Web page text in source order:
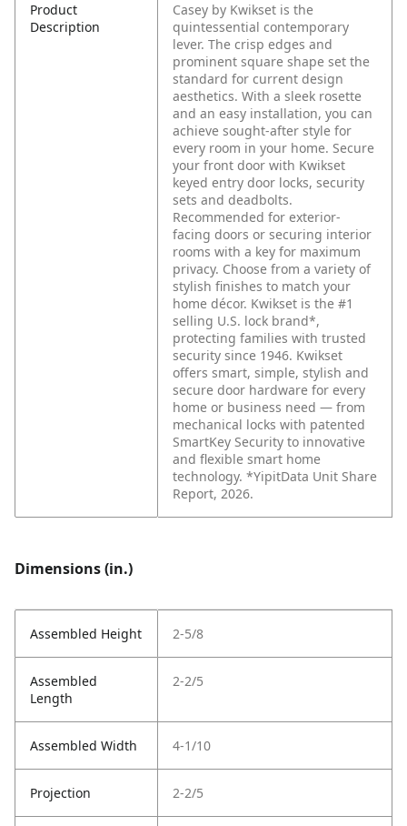
Product
Description
Casey by Kwikset is the
quintessential contemporary
lever. The crisp edges and
prominent square shape set the
standard for current design
aesthetics. With a sleek rosette
and an easy installation, you can
achieve sought-after style for
every room in your home. Secure
your front door with Kwikset
keyed entry door locks, security
sets and deadbolts.
Recommended for exterior-
facing doors or securing interior
rooms with a key for maximum
privacy. Choose from a variety of
stylish finishes to match your
home décor. Kwikset is the #1
selling U.S. lock brand*,
protecting families with trusted
security since 1946. Kwikset
offers smart, simple, stylish and
secure door hardware for every
home or business need — from
mechanical locks with patented
SmartKey Security to innovative
and flexible smart home
technology. *YipitData Unit Share
Report, 2026.
Dimensions (in.)
Assembled Height 2-5/8
Assembled
Length
2-2/5
Assembled Width 4-1/10
Projection 2-2/5